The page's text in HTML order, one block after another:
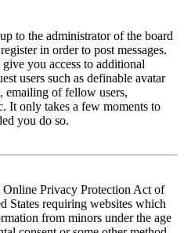
to the administrator of the board
in order to post messages.
you access to additional
users such as definable avatar
emailing of fellow users,
It only takes a few moments to
you do so.
Online Privacy Protection Act of
States requiring websites which
from minors under the age